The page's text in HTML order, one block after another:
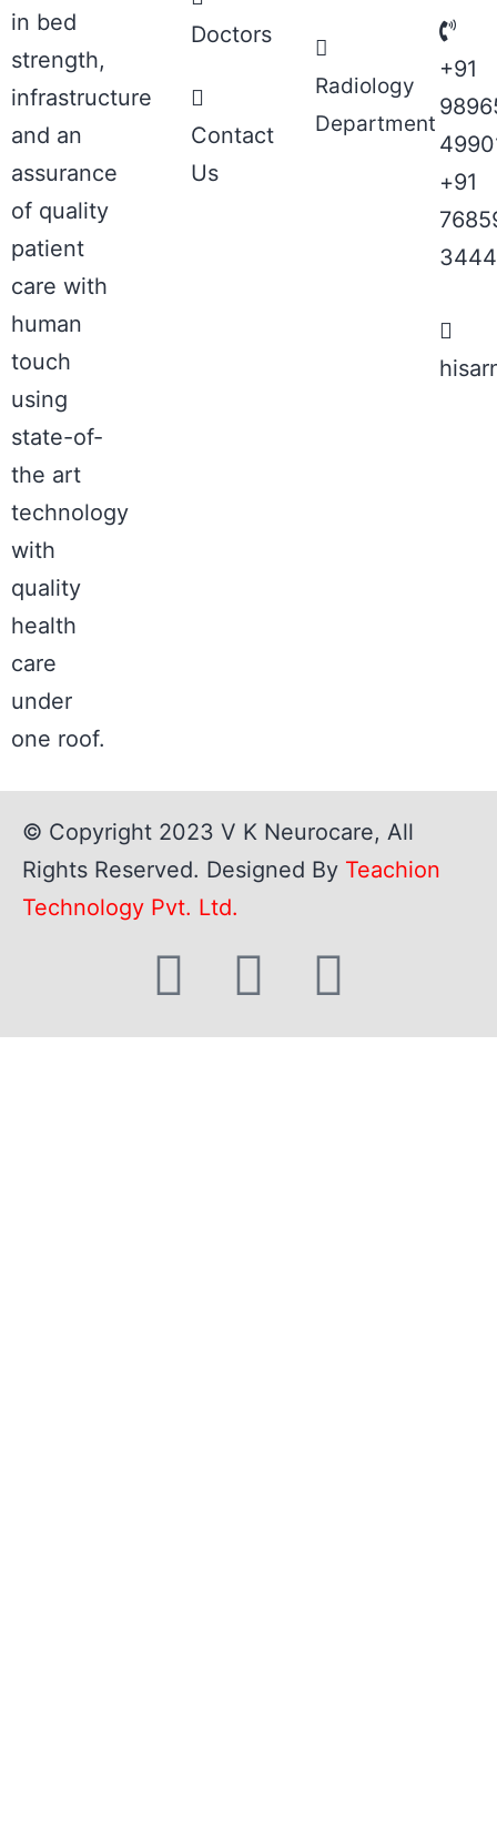
in bed
strength,
infrastructure
and an
assurance
of quality
patient
care with
human
touch
using
state-of-
the art
technology
with
quality
health
care
under
one roof.
Doctors
Contact
Us
Radiology
Department
+91
+91
© Copyright 2023 V K Neurocare, All
Rights Reserved. Designed By Teachion
Technology Pvt. Ltd.